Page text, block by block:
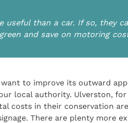
useful than a car. If so, they
and save on motoring
to improve its outward
local authority. Ulverston,
costs in their conservation
There are plenty more